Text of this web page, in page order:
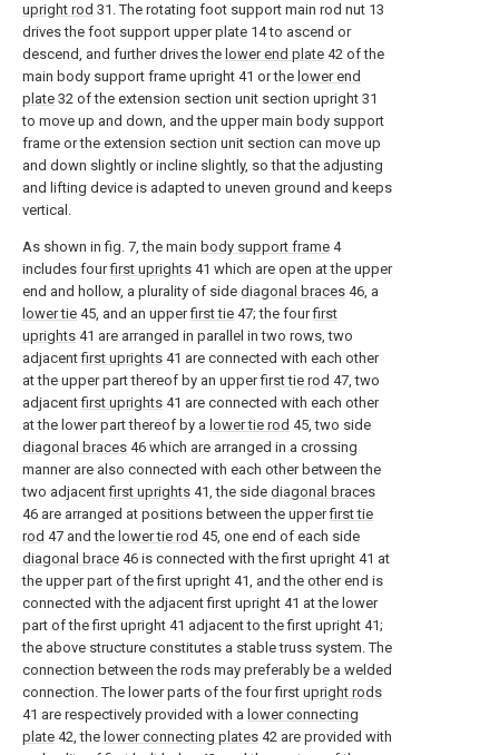
upright rod 31. The rotating foot support main rod nut 13
drives the foot support upper plate 14 to ascend or
descend, and further drives the lower end plate 42 of the
main body support frame upright 41 or the lower end
plate 32 of the extension section unit section upright 31
to move up and down, and the upper main body support
frame or the extension section unit section can move up
and down slightly or incline slightly, so that the adjusting
and lifting device is adapted to uneven ground and keeps
vertical.
As shown in fig. 7, the main body support frame 4
includes fourfirst uprights 41 which are open at the upper
end and hollow, a plurality of side diagonal braces 46, a
lower tie 45, and an upperfirst tie 47; the fourfirst
uprights 41 are arranged in parallel in two rows, two
adjacentfirst uprights 41 are connected with each other
at the upper part thereof by an upperfirst tie rod 47, two
adjacentfirst uprights 41 are connected with each other
at the lower part thereof by a lower tie rod 45, two side
diagonal braces 46 which are arranged in a crossing
manner are also connected with each other between the
two adjacentfirst uprights 41, the side diagonal braces
46 are arranged at positions between the upperfirst tie
rod 47 and the lower tie rod 45, one end of each side
diagonal brace 46 is connected with the first upright 41 at
the upper part of the first upright 41, and the other end is
connected with the adjacent first upright 41 at the lower
part of the first upright 41 adjacent to the first upright 41;
the above structure constitutes a stable truss system. The
connection between the rods may preferably be a welded
connection. The lower parts of the four first upright rods
41 are respectively provided with a lower connecting
plate 42, the lower connecting plates 42 are provided with